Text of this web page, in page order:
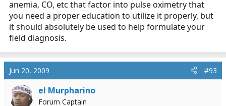
anemia, CO, etc that factor into pulse oximetry that
you need a proper education to utilize it properly, but
it should absolutely be used to help formulate your
field diagnosis.
Jun 20, 2009 #93
el Murpharino
Forum Captain